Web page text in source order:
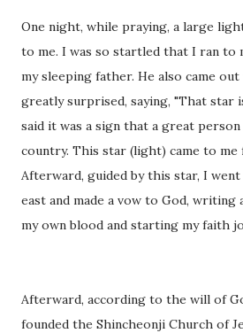
One night, while praying, a large
to me. I was so startled that I ran to
my sleeping father. He also came
greatly surprised, saying, "That star
said it was a sign that a great
country. This star (light) came to
Afterward, guided by this star, I
east and made a vow to God, writing
my own blood and starting my faith
Afterward, according to the will of
founded the Shincheonji Church of